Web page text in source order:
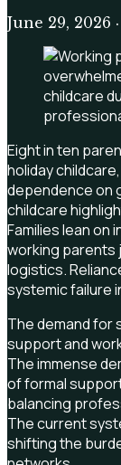
June 29, 2026
Eight in ten
holiday
dependence on
childcare
Families lean on
working parents
logistics.
systemic failure
The demand for
support and
The immense
of formal
balancing
The current
shifting the